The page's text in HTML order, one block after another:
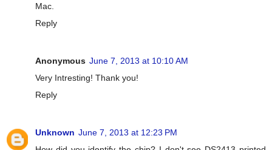
Mac.
Reply
Anonymous June 7, 2013 at 10:10 AM
Very Intresting! Thank you!
Reply
Unknown June 7, 2013 at 12:23 PM